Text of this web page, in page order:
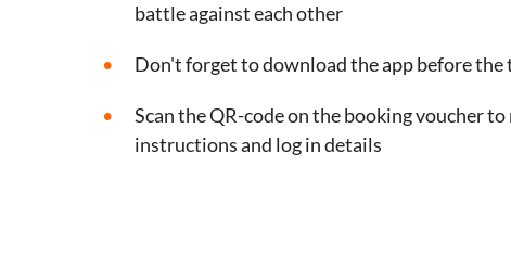
battle against each other
Don't forget to download the app before the
Scan the QR-code on the booking voucher
instructions and log in details